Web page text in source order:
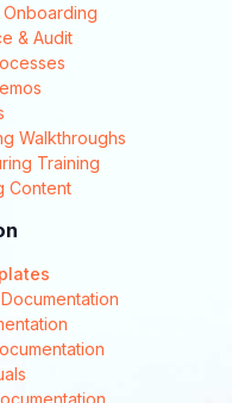
& Audit
Walkthroughs
Training
Content